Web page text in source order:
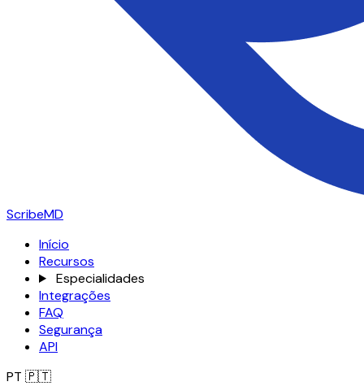
ScribeMD
Início
Recursos
Especialidades
Integrações
FAQ
Segurança
API
PT 🇵🇹